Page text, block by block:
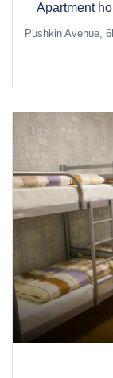
Apartment
Pushkin Avenue,